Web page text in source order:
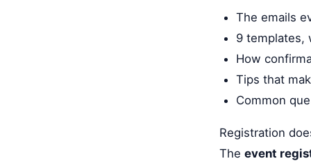
The emails
9 templates,
How
Tips that
Common
Registration
The event